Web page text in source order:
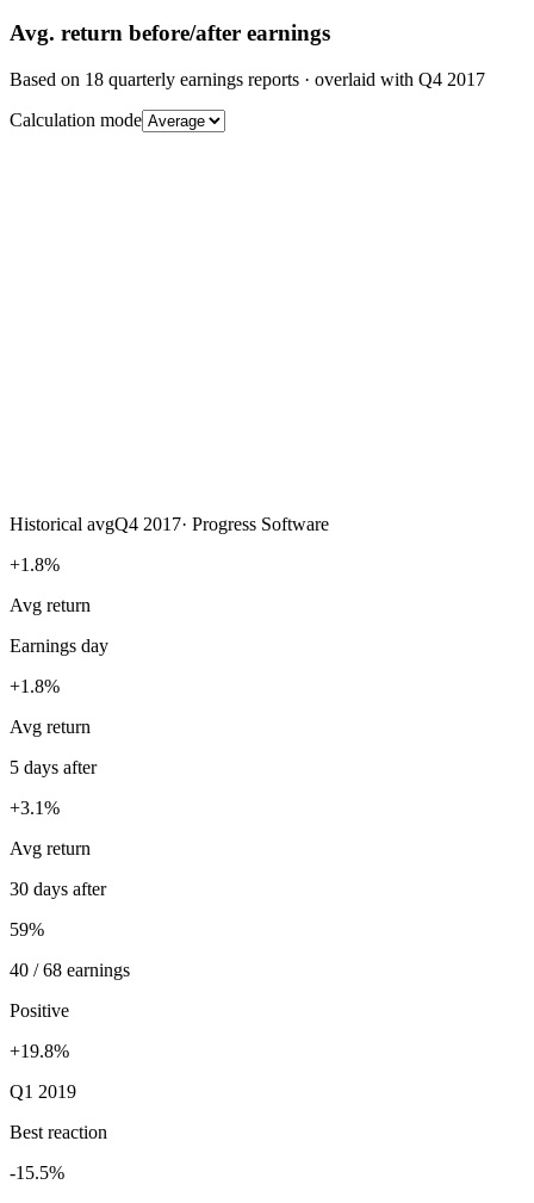
Avg. return before/after earnings
Based on 18 quarterly earnings reports · overlaid with Q4 2017
Calculation mode
Historical avgQ4 2017· Progress Software
+1.8%
Avg return
Earnings day
+1.8%
Avg return
5 days after
+3.1%
Avg return
30 days after
59%
40 / 68 earnings
Positive
+19.8%
Q1 2019
Best reaction
-15.5%